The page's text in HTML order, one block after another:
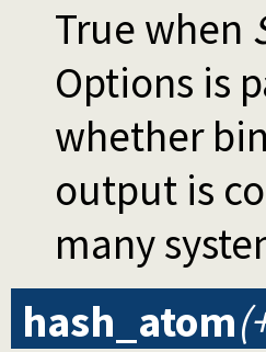
True when
Options is
whether
output is
many
hash_atom